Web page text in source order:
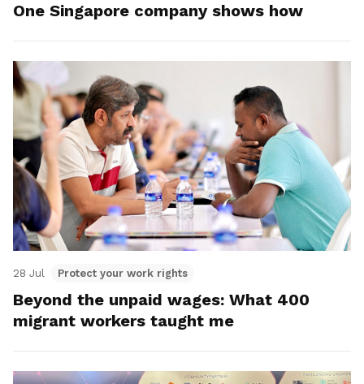
One Singapore company shows how
28 Jul Protect your work rights
Beyond the unpaid wages: What 400
migrant workers taught me